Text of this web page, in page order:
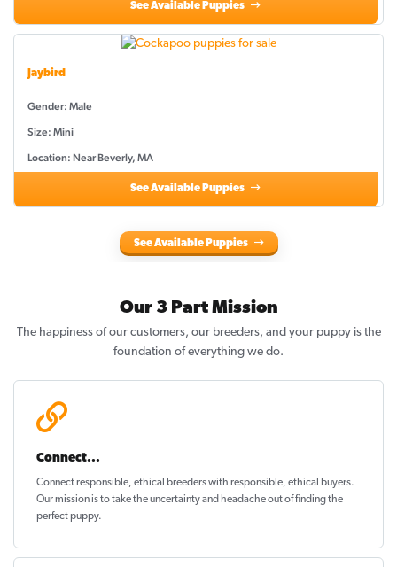
See Available Puppies
Jaybird
Gender: Male
Size: Mini
Location: Near Beverly, MA
See Available Puppies
See Available Puppies
Our 3 Part Mission
The happiness of our customers, our breeders, and your puppy is the
foundation of everything we do.
Connect...
Connect responsible, ethical breeders with responsible, ethical buyers.
Our mission is to take the uncertainty and headache out offinding the
perfect puppy.